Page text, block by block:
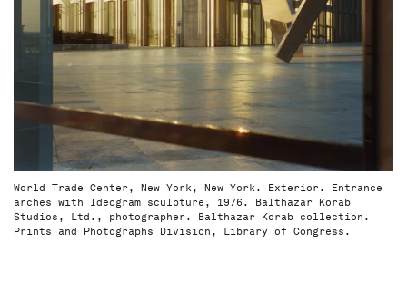
World Trade Center, New York, New York. Exterior. Entrance
arches with Ideogram sculpture, 1976. Balthazar Korab
Studios, Ltd., photographer. Balthazar Korab collection.
Prints and Photographs Division, Library of Congress.